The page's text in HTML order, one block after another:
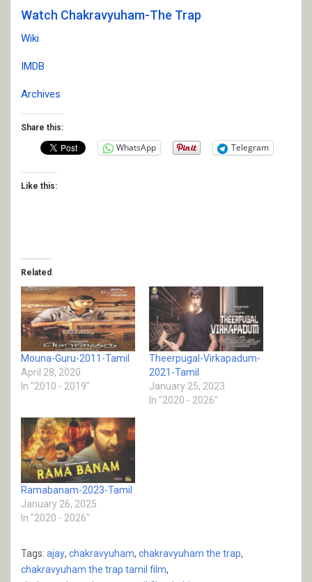
Watch Chakravyuham-The Trap
Wiki
IMDB
Archives
Share this:
WhatsApp Telegram
Like this:
Related
Mouna-Guru-2011-Tamil
April 28, 2020
In "2010 - 2019"
Theerpugal-Virkapadum-
2021-Tamil
January 25, 2023
In "2020 - 2026"
Ramabanam-2023-Tamil
January 26, 2025
In "2020 - 2026"
Tags: ajay, chakravyuham, chakravyuham the trap,
chakravyuham the trap tamil film,